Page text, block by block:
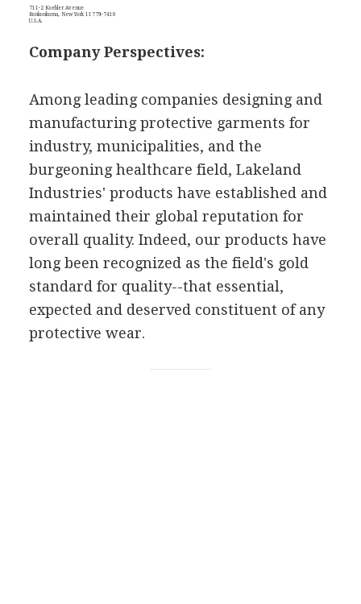
711-2 Koehler Avenue
Ronkonkoma, New York 11779-7410
U.S.A.
Company Perspectives:
Among leading companies designing and
manufacturing protective garments for
industry, municipalities, and the
burgeoning healthcare field, Lakeland
Industries' products have established and
maintained their global reputation for
overall quality. Indeed, our products have
long been recognized as the field's gold
standard for quality--that essential,
expected and deserved constituent of any
protective wear.